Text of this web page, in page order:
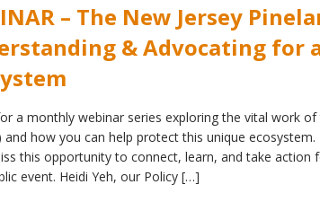
– The New Jersey
& Advocating for
a monthly webinar series exploring the vital work of
and how you can help protect this unique
this opportunity to connect, learn, and take action
event. Heidi Yeh, our Policy […]